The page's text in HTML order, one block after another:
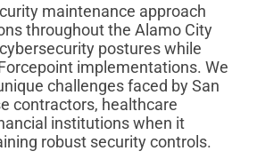
maintenance approach
throughout the Alamo City
postures while
implementations. We
challenges faced by San
contractors, healthcare
institutions when it
robust security controls.